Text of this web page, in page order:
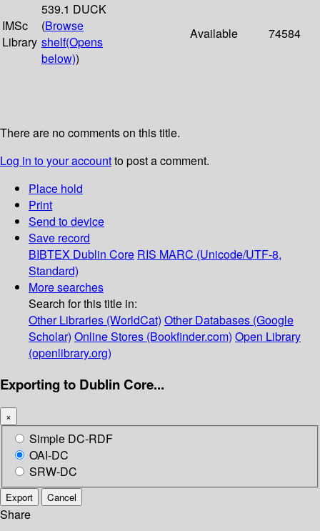
IMSc
Library
539.1 DUCK
(Browse
shelf(Opens
below))
Available 74584
There are no comments on this title.
Log in to your accountto post a comment.
Place hold
Print
Send to device
Save record
BIBTEX Dublin Core RIS MARC (Unicode/UTF-8,
Standard)
More searches
Search for this title in:
Other Libraries (WorldCat) Other Databases (Google
Scholar) Online Stores (Bookfinder.com) Open Library
(openlibrary.org)
Exporting to Dublin Core...
×
Simple DC-RDF
OAI-DC
SRW-DC
Export Cancel
Share